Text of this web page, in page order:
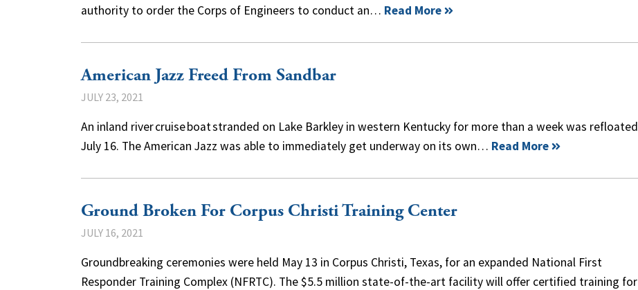
authority to order the Corps of Engineers to conduct an… Read More
American Jazz Freed From Sandbar
JULY 23, 2021
An inland river cruise boat stranded on Lake Barkley in western Kentucky for more than a week was refloated
July 16. The American Jazz was able to immediately get underway on its own… Read More
Ground Broken For Corpus Christi Training Center
JULY 16, 2021
Groundbreaking ceremonies were held May 13 in Corpus Christi, Texas, for an expanded National First
Responder Training Complex (NFRTC). The $5.5 million state-of-the-art facility will offer certified training for